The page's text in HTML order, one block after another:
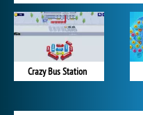
Crazy Bus Station